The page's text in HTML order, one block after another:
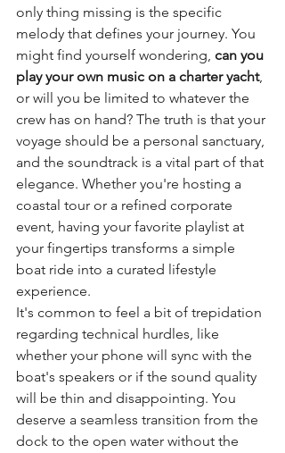
only thing missing is the specific
melody that defines your journey. You
might find yourself wondering, can you
play your own music on a charter yacht,
or will you be limited to whatever the
crew has on hand? The truth is that your
voyage should be a personal sanctuary,
and the soundtrack is a vital part of that
elegance. Whether you're hosting a
coastal tour or a refined corporate
event, having your favorite playlist at
your fingertips transforms a simple
boat ride into a curated lifestyle
experience.
It's common to feel a bit of trepidation
regarding technical hurdles, like
whether your phone will sync with the
boat's speakers or if the sound quality
will be thin and disappointing. You
deserve a seamless transition from the
dock to the open water without the